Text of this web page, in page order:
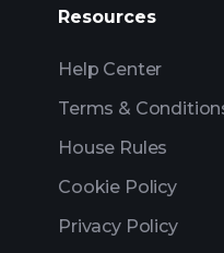
Billionaire
Resources
Help Center
Terms &
House Rules
Cookie Policy
Privacy Policy